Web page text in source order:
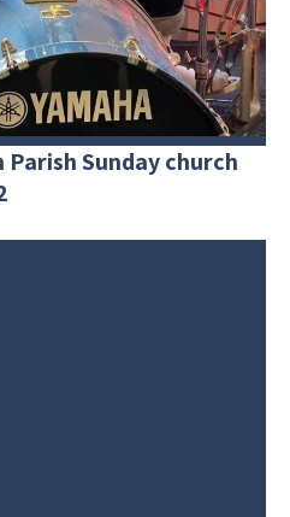
Parish Sunday church